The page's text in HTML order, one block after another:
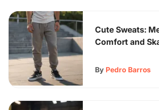
Cute Sweats:
Comfort and
By Pedro Barros